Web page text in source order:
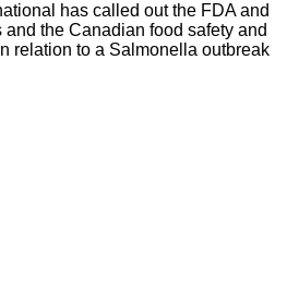
has called out the FDA and
the Canadian food safety and
relation to a Salmonella outbreak